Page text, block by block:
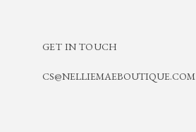
GET IN TOUCH
CS@NELLIEMAEBOUTIQUE.COM